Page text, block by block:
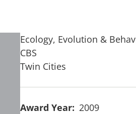
Ecology, Evolution &
CBS
Twin Cities
Award Year
2009